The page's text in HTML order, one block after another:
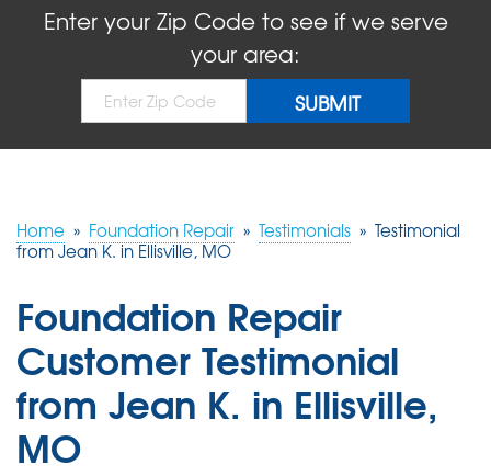
FREE QUOTE!
Enter your Zip Code to see if we serve
your area:
Home » Foundation Repair » Testimonials » Testimonial
from Jean K. in Ellisville, MO
Foundation Repair
Customer Testimonial
from Jean K. in Ellisville,
MO